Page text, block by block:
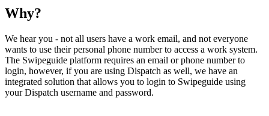
Why?
We hear you - not all users have a work email, and not everyone
wants to use their personal phone number to access a work system.
The Swipeguide platform requires an email or phone number to
login, however, if you are using Dispatch as well, we have an
integrated solution that allows you to login to Swipeguide using
your Dispatch username and password.